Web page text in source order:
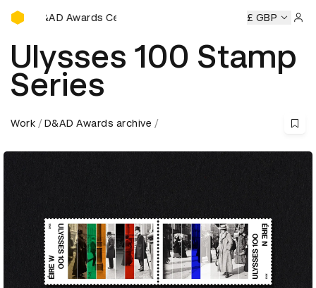
D&AD Awards Ceremony
Awards Ceremony D&AD Awards Ceremony D&AD
£ GBP
Ulysses 100 Stamp
Series
Work D&AD Awards archive